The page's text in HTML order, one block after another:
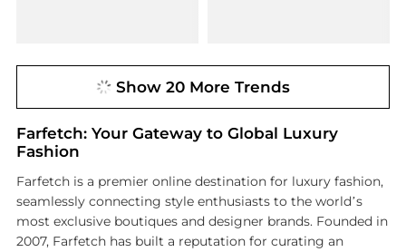
Show 20 More Trends
Farfetch: Your Gateway to Global Luxury
Fashion
Farfetch is a premier online destination for luxury fashion,
seamlessly connecting style enthusiasts to the world’s
most exclusive boutiques and designer brands. Founded in
2007, Farfetch has built a reputation for curating an